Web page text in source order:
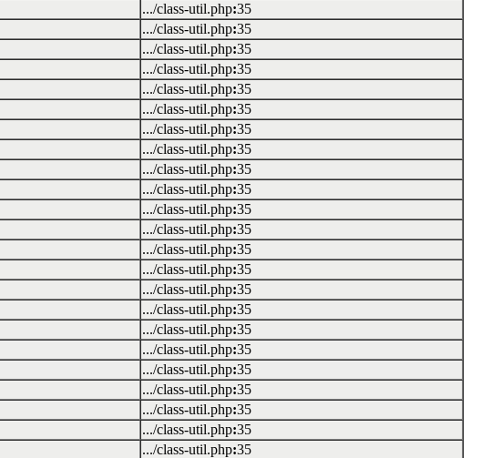
.../class-util.php:35
.../class-util.php:35
.../class-util.php:35
.../class-util.php:35
.../class-util.php:35
.../class-util.php:35
.../class-util.php:35
.../class-util.php:35
.../class-util.php:35
.../class-util.php:35
.../class-util.php:35
.../class-util.php:35
.../class-util.php:35
.../class-util.php:35
.../class-util.php:35
.../class-util.php:35
.../class-util.php:35
.../class-util.php:35
.../class-util.php:35
.../class-util.php:35
.../class-util.php:35
.../class-util.php:35
.../class-util.php:35